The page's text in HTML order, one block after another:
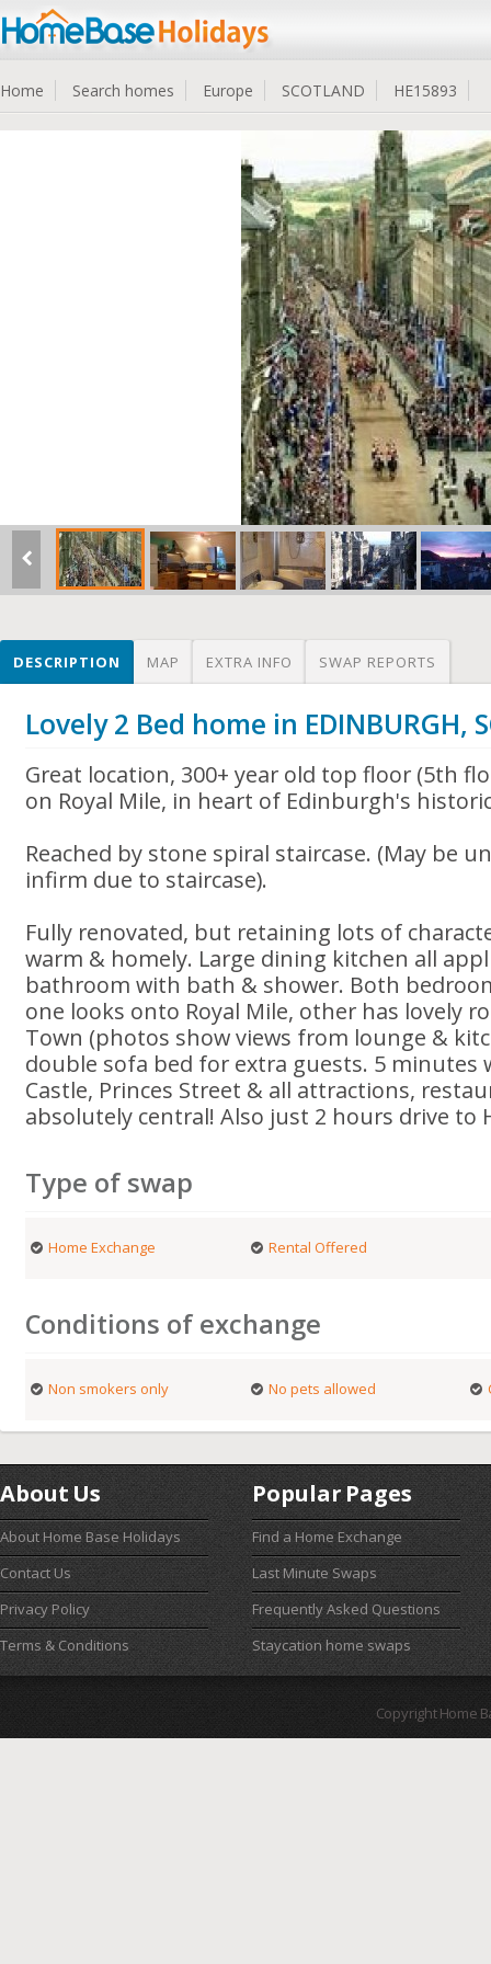
Home Search homes Europe SCOTLAND HE15893
DESCRIPTION MAP EXTRA INFO SWAP REPORTS
Lovely 2 Bed home in EDINBURGH,
Great location, 300+ year old top floor (5th
on Royal Mile, in heart of Edinburgh's
Reached by stone spiral staircase. (May be
infirm due to staircase).
Fully renovated, but retaining lots of
warm & homely. Large dining kitchen all
bathroom with bath & shower. Both
one looks onto Royal Mile, other has lovely
Town (photos show views from lounge &
double sofa bed for extra guests. 5 minutes
Castle, Princes Street & all attractions,
absolutely central! Also just 2 hours drive to
Type of swap
Home Exchange Rental Offered
Conditions of exchange
Non smokers only No pets allowed
About Us
About Home Base Holidays
Contact Us
Privacy Policy
Terms & Conditions
Popular Pages
Find a Home Exchange
Last Minute Swaps
Frequently Asked Questions
Staycation home swaps
Copyright Home